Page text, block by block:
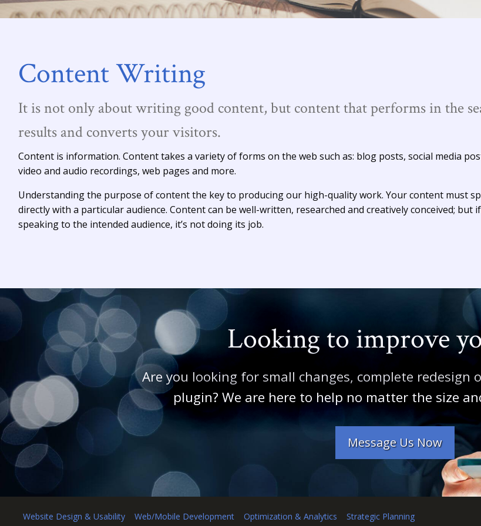
Content Writing
It is not only about writing good content, but content that performs in the
results and converts your visitors.
Content is information. Content takes a variety of forms on the web such as: blog posts, social media
video and audio recordings, web pages and more.
Understanding the purpose of content the key to producing our high-quality work. Your content must
directly with a particular audience. Content can be well-written, researched and creatively conceived; but
speaking to the intended audience, it’s not doing its job.
Looking to improve
Are you looking for small changes, complete redesign
plugin? We are here to help no matter the size
Message Us Now
Website Design & Usability Web/Mobile Development Optimization & Analytics Strategic Planning